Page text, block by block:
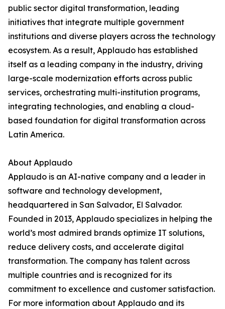
public sector digital transformation, leading
initiatives that integrate multiple government
institutions and diverse players across the technology
ecosystem. As a result, Applaudo has established
itself as a leading company in the industry, driving
large-scale modernization efforts across public
services, orchestrating multi-institution programs,
integrating technologies, and enabling a cloud-
based foundation for digital transformation across
Latin America.
About Applaudo
Applaudo is an AI-native company and a leader in
software and technology development,
headquartered in San Salvador, El Salvador.
Founded in 2013, Applaudo specializes in helping the
world’s most admired brands optimize IT solutions,
reduce delivery costs, and accelerate digital
transformation. The company has talent across
multiple countries and is recognized for its
commitment to excellence and customer satisfaction.
For more information about Applaudo and its